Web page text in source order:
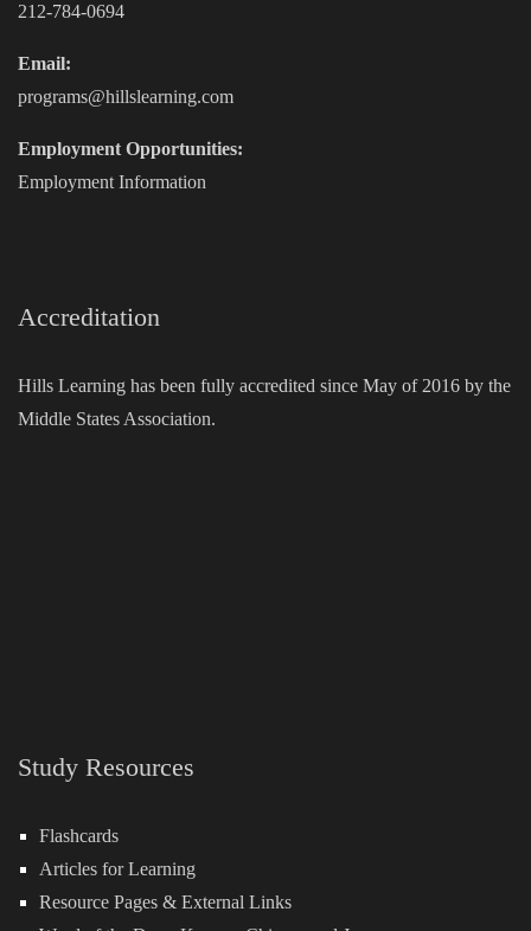
212-784-0694
Email:
programs@hillslearning.com
Employment Opportunities:
Employment Information
Accreditation
Hills Learning has been fully accredited since May of 2016 by the
Middle States Association.
Study Resources
Flashcards
Articles for Learning
Resource Pages & External Links